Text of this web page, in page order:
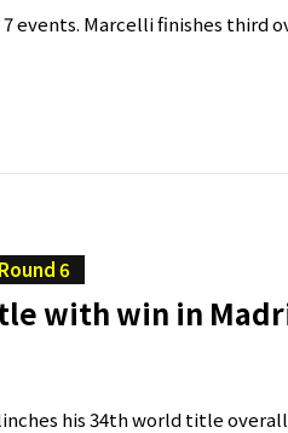
7 events. Marcelli finishes third
Round 6
with win in
his 34th world title